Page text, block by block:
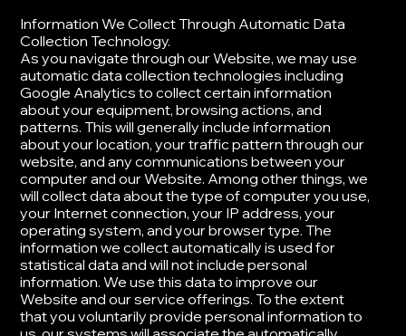
​Information We Collect Through Automatic Data
Collection Technology.
As you navigate through our Website, we may use
automatic data collection technologies including
Google Analytics to collect certain information
about your equipment, browsing actions, and
patterns. This will generally include information
about your location, your traffic pattern through our
website, and any communications between your
computer and our Website. Among other things, we
will collect data about the type of computer you use,
your Internet connection, your IP address, your
operating system, and your browser type. ​The
information we collect automatically is used for
statistical data and will not include personal
information. We use this data to improve our
Website and our service offerings. To the extent
that you voluntarily provide personal information to